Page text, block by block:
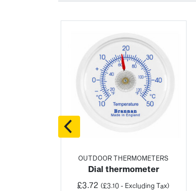
OUTDOOR THERMOMETERS
Dial thermometer
£3.72 (£3.10 - Excluding Tax)